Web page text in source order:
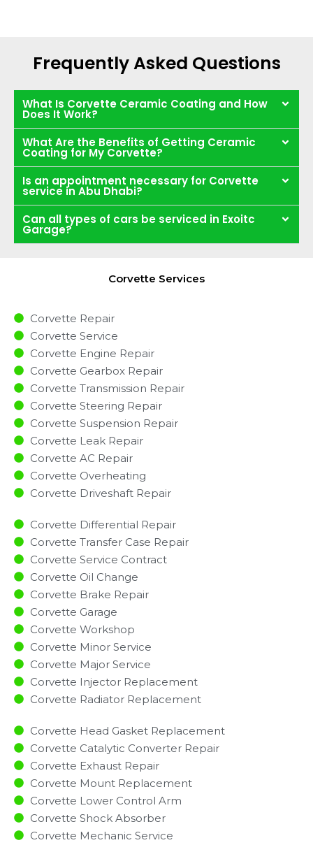
Frequently Asked Questions
What Is Corvette Ceramic Coating and How
Does It Work?
What Are the Benefits of Getting Ceramic
Coating for My Corvette?
Is an appointment necessary for Corvette
service in Abu Dhabi?
Can all types of cars be serviced in Exoitc
Garage?
Corvette Services
Corvette Repair
Corvette Service
Corvette Engine Repair
Corvette Gearbox Repair
Corvette Transmission Repair
Corvette Steering Repair
Corvette Suspension Repair
Corvette Leak Repair
Corvette AC Repair
Corvette Overheating
Corvette Driveshaft Repair
Corvette Differential Repair
Corvette Transfer Case Repair
Corvette Service Contract
Corvette Oil Change
Corvette Brake Repair
Corvette Garage
Corvette Workshop
Corvette Minor Service​
Corvette Major Service​
Corvette Injector Replacement ​
Corvette Radiator Replacement​
Corvette Head Gasket Replacement
Corvette Catalytic Converter Repair
Corvette Exhaust Repair
Corvette Mount Replacement
Corvette Lower Control Arm
Corvette Shock Absorber
Corvette Mechanic Service